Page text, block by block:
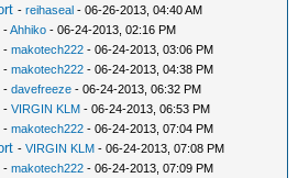
-reihaseal - 06-26-2013, 04:40 AM
-Ahhiko - 06-24-2013, 02:16 PM
-makotech222 - 06-24-2013, 03:06 PM
-makotech222 - 06-24-2013, 04:38 PM
-davefreeze - 06-24-2013, 06:32 PM
-VIRGIN KLM - 06-24-2013, 06:53 PM
-makotech222 - 06-24-2013, 07:04 PM
-VIRGIN KLM - 06-24-2013, 07:08 PM
-makotech222 - 06-24-2013, 07:09 PM